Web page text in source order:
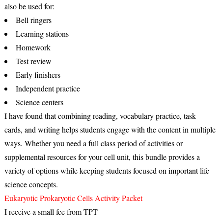
also be used for:
Bell ringers
Learning stations
Homework
Test review
Early finishers
Independent practice
Science centers
I have found that combining reading, vocabulary practice, task
cards, and writing helps students engage with the content in multiple
ways. Whether you need a full class period of activities or
supplemental resources for your cell unit, this bundle provides a
variety of options while keeping students focused on important life
science concepts.
Eukaryotic Prokaryotic Cells Activity Packet
I receive a small fee from TPT